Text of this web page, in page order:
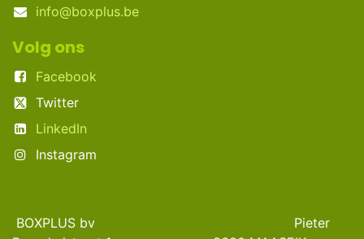
info@boxplus.be
Volg ons
Facebook
Twitter
LinkedIn
Instagram
BOXPLUS bv Pieter